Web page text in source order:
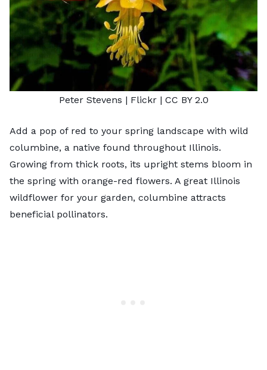
Peter Stevens | Flickr | CC BY 2.0
Add a pop of red to your spring landscape with wild
columbine, a native found throughout Illinois.
Growing from thick roots, its upright stems bloom in
the spring with orange-red flowers. A great Illinois
wildflower for your garden, columbine attracts
beneficial pollinators.